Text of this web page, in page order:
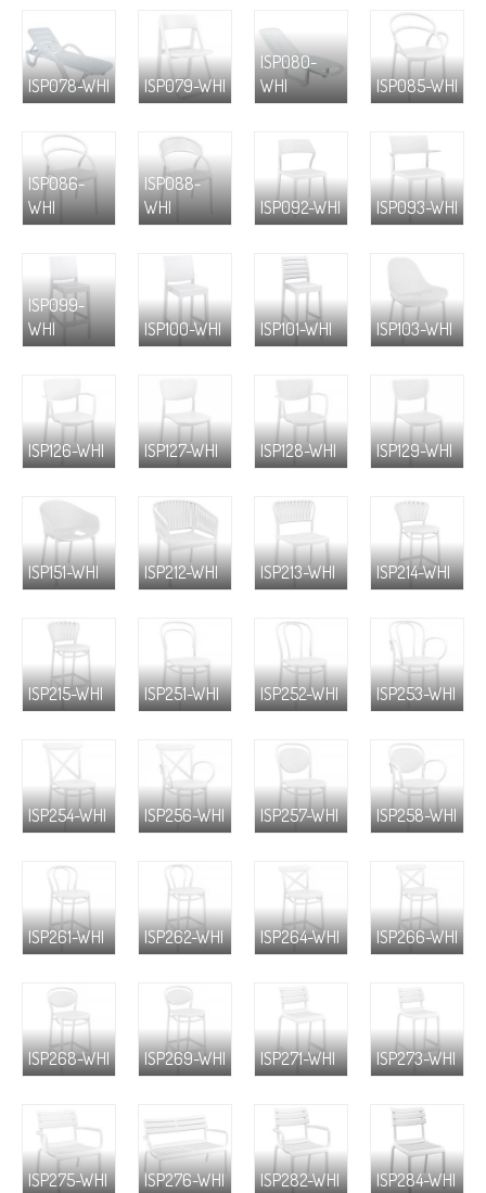
ISP078-WHI ISP079-WHI
ISP080-
WHI
ISP085-WHI
ISP086-
WHI
ISP088-
WHI
ISP092-WHI ISP093-WHI
ISP099-
WHI
ISP100-WHI ISP101-WHI ISP103-WHI
ISP126-WHI ISP127-WHI ISP128-WHI ISP129-WHI
ISP151-WHI ISP212-WHI ISP213-WHI ISP214-WHI
ISP215-WHI ISP251-WHI ISP252-WHI ISP253-WHI
ISP254-WHI ISP256-WHI ISP257-WHI ISP258-WHI
ISP261-WHI ISP262-WHI ISP264-WHI ISP266-WHI
ISP268-WHI ISP269-WHI ISP271-WHI ISP273-WHI
ISP275-WHI ISP276-WHI ISP282-WHI ISP284-WHI